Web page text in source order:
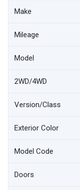
Make
Mileage
Model
2WD/4WD
Version/Class
Exterior Color
Model Code
Doors